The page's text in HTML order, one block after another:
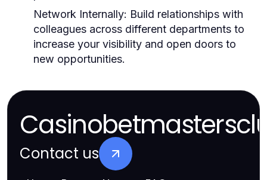
Network Internally: Build relationships with
colleagues across different departments to
increase your visibility and open doors to
new opportunities.
Contact us